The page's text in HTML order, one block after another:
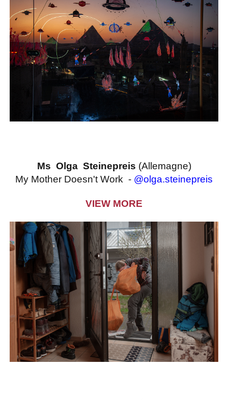
Ms Olga Steinepreis (Allemagne)
My Mother Doesn't Work - @olga.steinepreis
VIEW MORE